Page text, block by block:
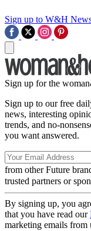
Sign up to W&H
Sign up for the
Sign up to our free
news, interesting
trends, and no-
you want answered.
from other Future
trusted partners or
By signing up, you
that you have read our
marketing emails